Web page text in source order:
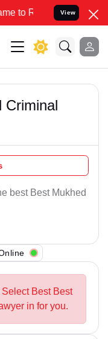
your Legal
View
Criminal
best Best Mukhed
Best Best
in for you.